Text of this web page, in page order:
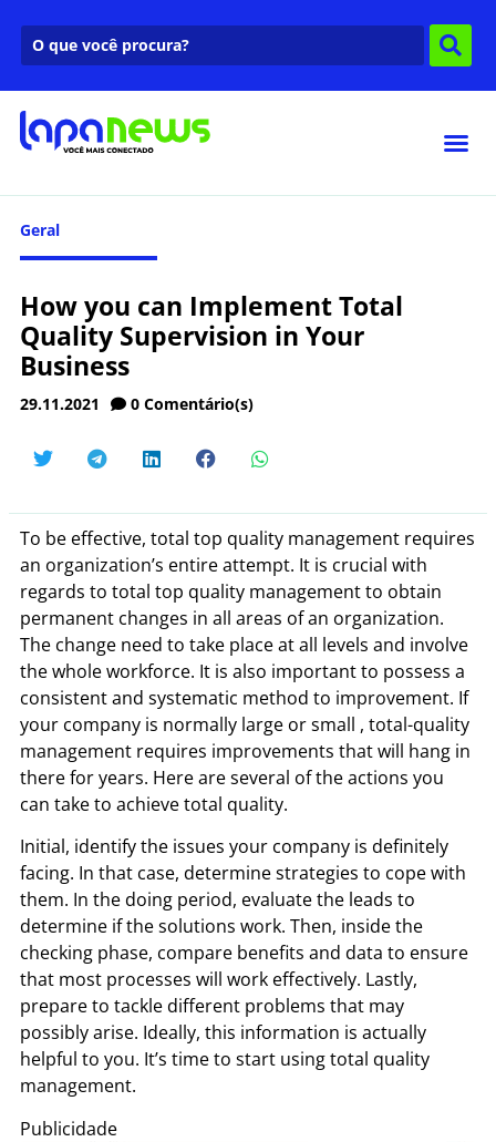
Geral
How you can Implement Total
Quality Supervision in Your
Business
29.11.2021 0 Comentário(s)
To be effective, total top quality management requires
an organization’s entire attempt. It is crucial with
regards to total top quality management to obtain
permanent changes in all areas of an organization.
The change need to take place at all levels and involve
the whole workforce. It is also important to possess a
consistent and systematic method to improvement. If
your company is normally large or small , total-quality
management requires improvements that will hang in
there for years. Here are several of the actions you
can take to achieve total quality.
Initial, identify the issues your company is definitely
facing. In that case, determine strategies to cope with
them. In the doing period, evaluate the leads to
determine if the solutions work. Then, inside the
checking phase, compare benefits and data to ensure
that most processes will work effectively. Lastly,
prepare to tackle different problems that may
possibly arise. Ideally, this information is actually
helpful to you. It’s time to start using total quality
management.
Publicidade